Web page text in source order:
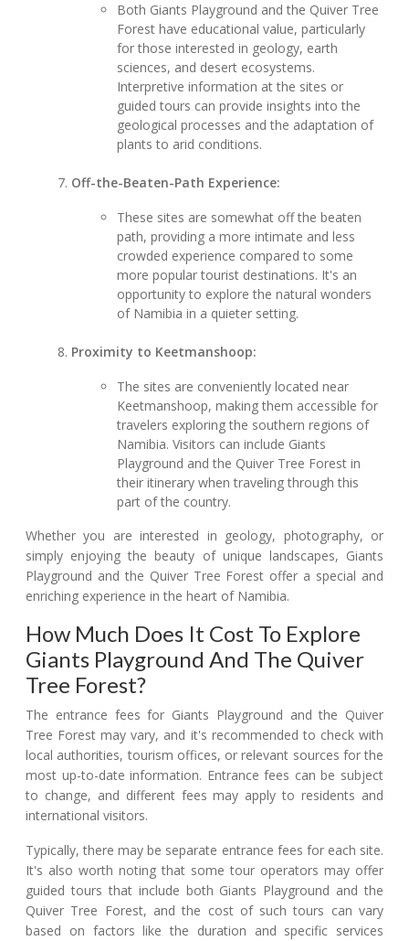
Both Giants Playground and the Quiver Tree
Forest have educational value, particularly
for those interested in geology, earth
sciences, and desert ecosystems.
Interpretive information at the sites or
guided tours can provide insights into the
geological processes and the adaptation of
plants to arid conditions.
Off-the-Beaten-Path Experience:
These sites are somewhat off the beaten
path, providing a more intimate and less
crowded experience compared to some
more popular tourist destinations. It's an
opportunity to explore the natural wonders
of Namibia in a quieter setting.
Proximity to Keetmanshoop:
The sites are conveniently located near
Keetmanshoop, making them accessible for
travelers exploring the southern regions of
Namibia. Visitors can include Giants
Playground and the Quiver Tree Forest in
their itinerary when traveling through this
part of the country.
Whether you are interested in geology, photography, or
simply enjoying the beauty of unique landscapes, Giants
Playground and the Quiver Tree Forest offer a special and
enriching experience in the heart of Namibia.
How Much Does It Cost To Explore
Giants Playground And The Quiver
Tree Forest?
The entrance fees for Giants Playground and the Quiver
Tree Forest may vary, and it's recommended to check with
local authorities, tourism offices, or relevant sources for the
most up-to-date information. Entrance fees can be subject
to change, and different fees may apply to residents and
international visitors.
Typically, there may be separate entrance fees for each site.
It's also worth noting that some tour operators may offer
guided tours that include both Giants Playground and the
Quiver Tree Forest, and the cost of such tours can vary
based on factors like the duration and specific services